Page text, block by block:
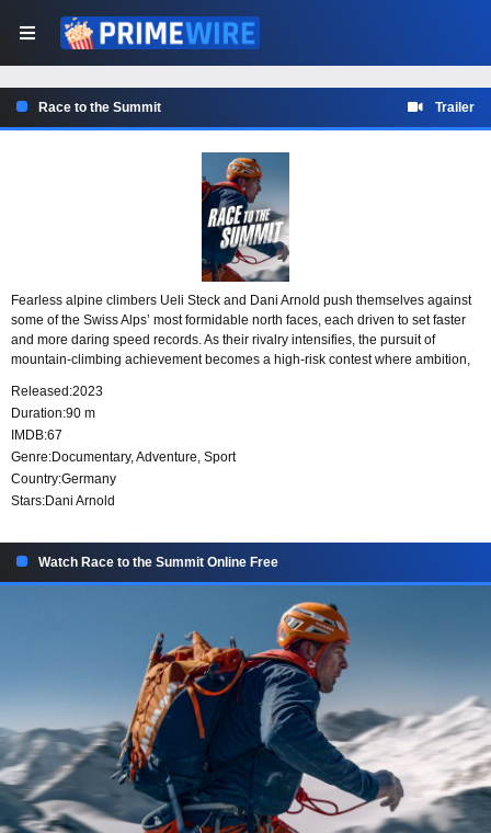
Race to the Summit Trailer
Fearless alpine climbers Ueli Steck and Dani Arnold push themselves against
some of the Swiss Alps’ most formidable north faces, each driven to set faster
and more daring speed records. As their rivalry intensifies, the pursuit of
mountain-climbing achievement becomes a high-risk contest where ambition,
Released:2023
Duration:90 m
IMDB:67
Genre:Documentary,Adventure, Sport
Country:Germany
Stars:Dani Arnold
Watch Race to the Summit Online Free